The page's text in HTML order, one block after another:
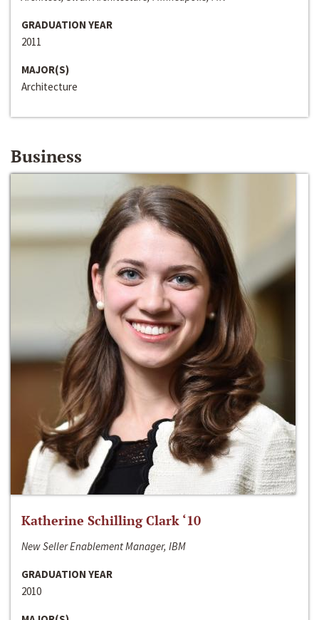
GRADUATION YEAR
2011
MAJOR(S)
Architecture
Business
Katherine Schilling Clark ‘10
New Seller Enablement Manager, IBM
GRADUATION YEAR
2010